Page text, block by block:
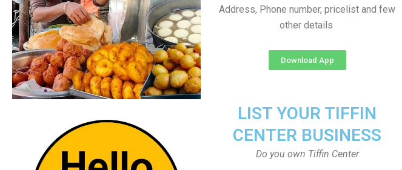
Address, Phone number, pricelist and few
other details
Download App
LIST YOUR TIFFIN
CENTER BUSINESS
Do you own Tiffin Center